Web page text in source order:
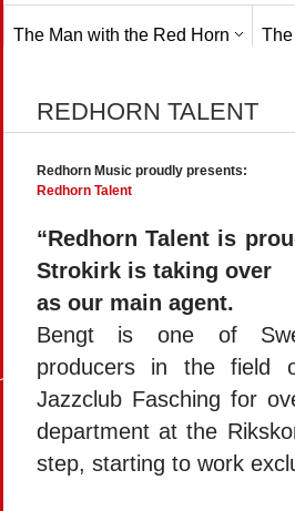
The Man with the Red Horn
REDHORN TALENT
Redhorn Music proudly presents:
Redhorn Talent
“Redhorn Talent is
Strokirk is taking over
as our main agent.
Bengt is one of
producers in the field
Jazzclub Fasching for
department at the
step, starting to work